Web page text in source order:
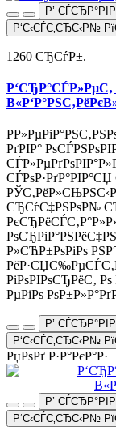
Р’
Р‘С‹СЃС‚СЂС‹Р№
1260 СЂСѓР±.
Р‘СЂР°СЃР»РµС‚
РґРІР°
СЂСѓС‡РЅРѕР№
Р»СЋР±РѕРіРѕ
РіРѕРІРѕСЂРёС‚
РµРіРѕ
Р’
Р‘С‹СЃС‚СЂС‹Р№
РџРѕРґ Р·Р°РєР°Р·
Р’
Р‘С‹СЃС‚СЂС‹Р№